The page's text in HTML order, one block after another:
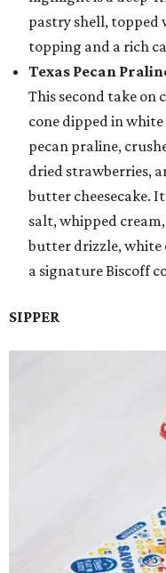
pastry shell, topped
topping and a rich
Texas Pecan
This second take on
cone dipped in
pecan praline,
dried strawberries,
butter cheesecake.
salt, whipped
butter drizzle, white
a signature Biscoff
SIPPER